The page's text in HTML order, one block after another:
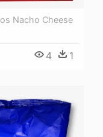
Nacho Cheese
4 1